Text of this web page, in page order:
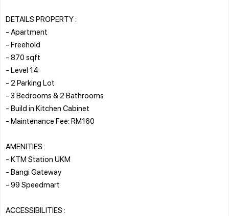
DETAILS PROPERTY :
- Apartment
- Freehold
- 870 sqft
- Level 14
- 2 Parking Lot
- 3 Bedrooms & 2 Bathrooms
- Build in Kitchen Cabinet
- Maintenance Fee: RM160
AMENITIES :
- KTM Station UKM
- Bangi Gateway
- 99 Speedmart
ACCESSIBILITIES :